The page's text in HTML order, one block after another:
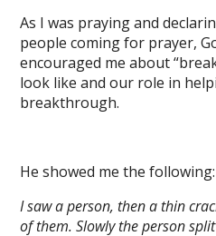
As I was praying and
people coming for prayer,
encouraged me about
look like and our role in
breakthrough.
He showed me the following:
I saw a person, then a thin
of them. Slowly the person